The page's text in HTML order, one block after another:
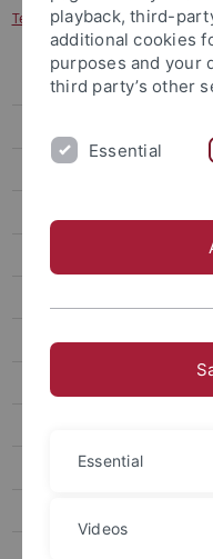
Technology-Enhanced Teaching
About
Language & Education
Self-Regulation in
AI + Education Future
Scientific Theory Testing
Graduate School
playback, third-
additional cookies
purposes and your
third party’s other
Essential
Essential
Videos